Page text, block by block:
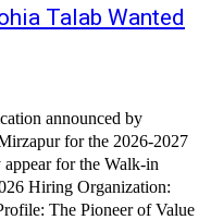
Talab Wanted
announced by
for the 2026-2027
appear for the Walk-in
Hiring Organization:
The Pioneer of Value